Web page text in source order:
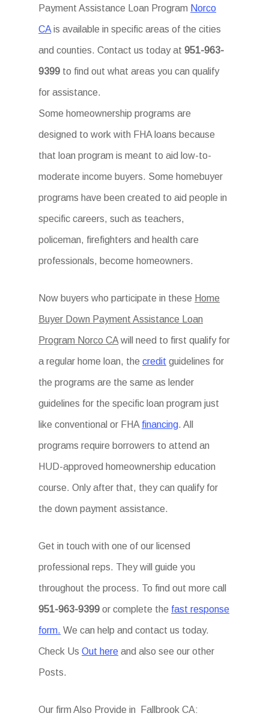
Payment Assistance Loan Program Norco
CA is available in specific areas of the cities
and counties. Contact us today at951-963-
9399 to find out what areas you can qualify
for assistance.
Some homeownership programs are
designed to work with FHA loans because
that loan program is meant to aid low-to-
moderate income buyers. Some homebuyer
programs have been created to aid people in
specific careers, such as teachers,
policeman, firefighters and health care
professionals, become homeowners.
Now buyers who participate in these Home
Buyer Down Payment Assistance Loan
Program Norco CA will need to first qualify for
a regular home loan, thecredit guidelines for
the programs are the same as lender
guidelines for the specific loan program just
like conventional or FHA financing. All
programs require borrowers to attend an
HUD-approved homeownership education
course. Only after that, they can qualify for
the down payment assistance.
Get in touch with one of our licensed
professional reps. They will guide you
throughout the process. To find out more call
951-963-9399 or complete the fast response
form. We can help and contact us today.
Check UsOut here and also see our other
Posts.
Our firm Also Provide in Fallbrook CA: